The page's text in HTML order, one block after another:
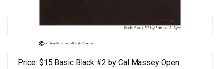
Price: $15 Basic Black #2 by Cal Massey Open